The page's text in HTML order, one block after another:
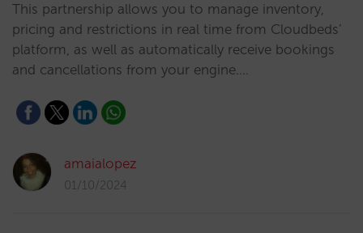
This partnership allows you to manage inventory,
pricing and restrictions in real time from Cloudbeds’
platform, as well as automatically receive bookings
and cancellations from your engine.…
amaialopez
01/10/2024